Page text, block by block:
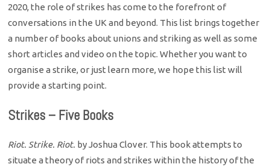
2020, the role of strikes has come to the forefront of
conversations in the UK and beyond. This list brings together
a number of books about unions and striking as well as some
short articles and video on the topic. Whether you want to
organise a strike, or just learn more, we hope this list will
provide a starting point.
Strikes – Five Books
Riot. Strike. Riot. by Joshua Clover. This book attempts to
situate a theory of riots and strikes within the history of the